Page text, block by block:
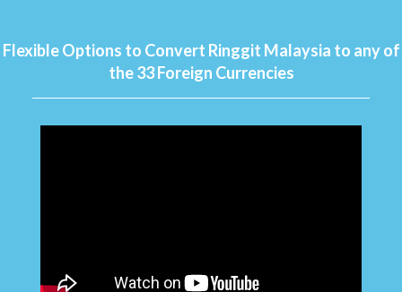
Flexible Options to Convert Ringgit Malaysia to any of
the 33 Foreign Currencies